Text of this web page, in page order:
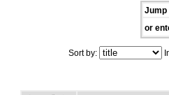
Jump
or
Sort by: